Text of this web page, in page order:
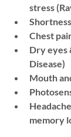
stress
Chest
Dry eyes
Disease)
Mouth
memory